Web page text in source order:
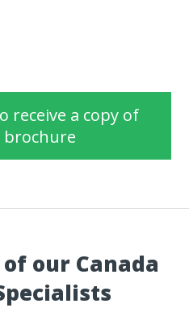
receive a copy of
our Canada